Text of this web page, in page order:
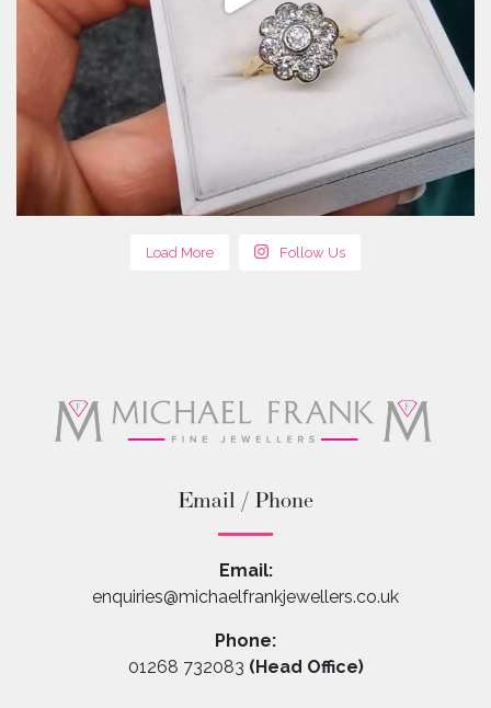
Load More Follow Us
Email / Phone
Email:
enquiries@michaelfrankjewellers.co.uk
Phone:
01268 732083 (Head Office)